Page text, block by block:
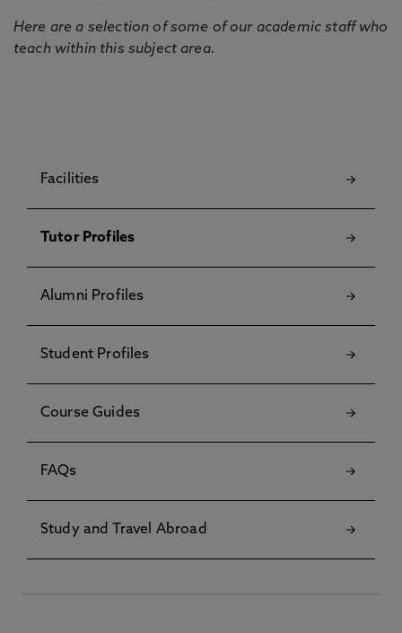
Here are a selection of some of our academic staff who
teach within this subject area.
Facilities
Tutor Profiles
Alumni Profiles
Student Profiles
Course Guides
FAQs
Study and Travel Abroad